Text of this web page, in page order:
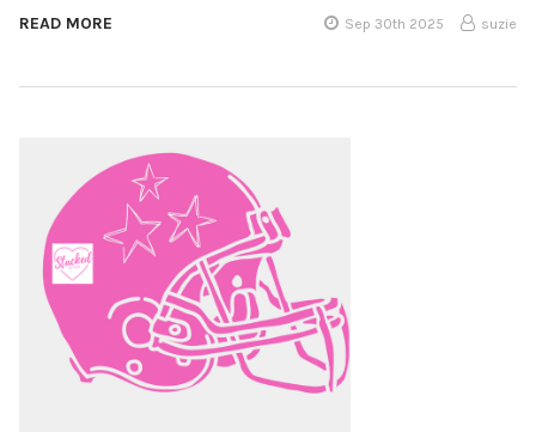
READ MORE Sep 30th 2025 suzie